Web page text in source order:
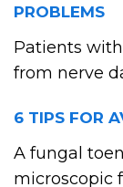
PROBLEMS
Patients
from nerve
6 TIPS FOR
A fungal
microscopic